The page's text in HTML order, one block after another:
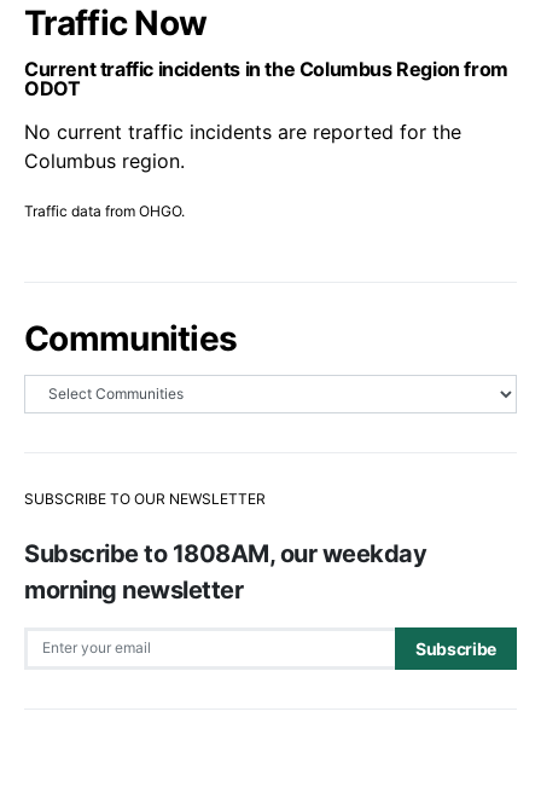
Traffic Now
Current traffic incidents in the Columbus Region from
ODOT
No current traffic incidents are reported for the
Columbus region.
Traffic data from OHGO.
Communities
SUBSCRIBE TO OUR NEWSLETTER
Subscribe to 1808AM, our weekday
morning newsletter
Subscribe